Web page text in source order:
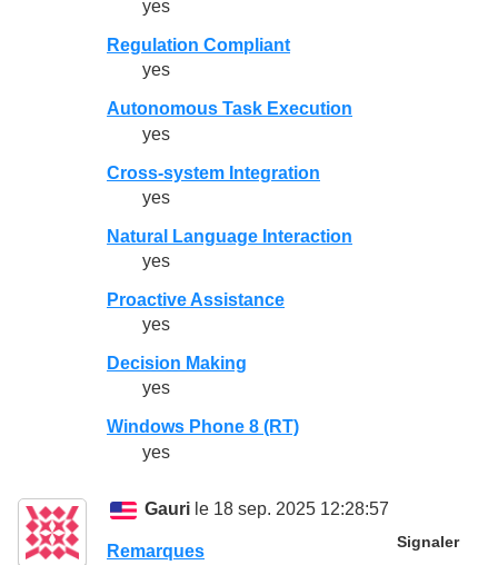
yes
Regulation Compliant
yes
Autonomous Task Execution
yes
Cross-system Integration
yes
Natural Language Interaction
yes
Proactive Assistance
yes
Decision Making
yes
Windows Phone 8 (RT)
yes
Gauri le 18 sep. 2025 12:28:57
Signaler
Remarques